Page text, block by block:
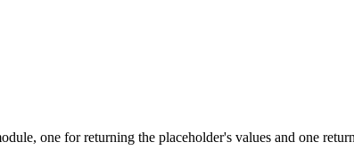
one for returning the placeholder's values and one